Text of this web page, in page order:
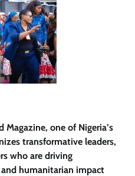
one of Nigeria’s
transformative leaders,
who are driving
humanitarian impact